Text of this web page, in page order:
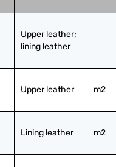
Upper leather;
lining leather
Upper leather m2
Lining leather m2